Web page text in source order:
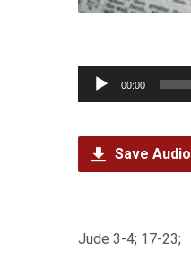
Audio
Player
00:00
Save Audio
Jude 3-4; 17-23;